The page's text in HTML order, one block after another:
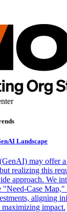
Landscape
may offer
realizing this
approach. We
"Need-Case Map,"
aligning
maximizing impact.